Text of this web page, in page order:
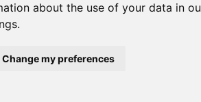
about the use of your data in
Change my preferences